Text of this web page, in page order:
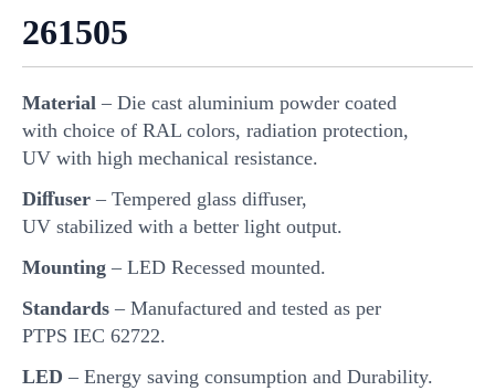
261505
Material – Die cast aluminium powder coated
with choice of RAL colors, radiation protection,
UV with high mechanical resistance.
Diﬀuser – Tempered glass diﬀuser,
UV stabilized with a better light output.
Mounting – LED Recessed mounted.
Standards – Manufactured and tested as per
PTPS IEC 62722.
LED – Energy saving consumption and Durability.